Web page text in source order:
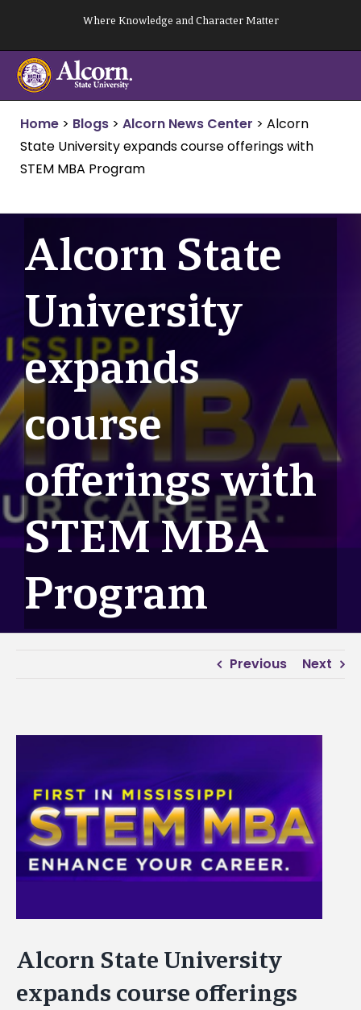
content
Where Knowledge and Character Matter
Home > Blogs > Alcorn News Center > Alcorn
State University expands course offerings with
STEM MBA Program
Alcorn State
University
expands
course
offerings with
STEM MBA
Program
Previous Next
Image
Alcorn State University
expands course offerings